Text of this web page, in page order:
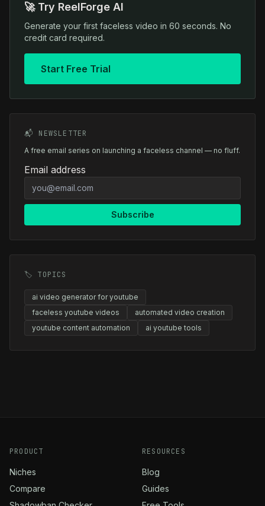
🚀 Try ReelForge AI
Generate your first faceless video in 60 seconds. No
credit card required.
Start Free Trial
📬 NEWSLETTER
A free email series on launching a faceless channel — no fluff.
Email address
Subscribe
🏷️ TOPICS
ai video generator for youtube
faceless youtube videos
automated video creation
youtube content automation
ai youtube tools
PRODUCT
Niches
Compare
RESOURCES
Blog
Guides